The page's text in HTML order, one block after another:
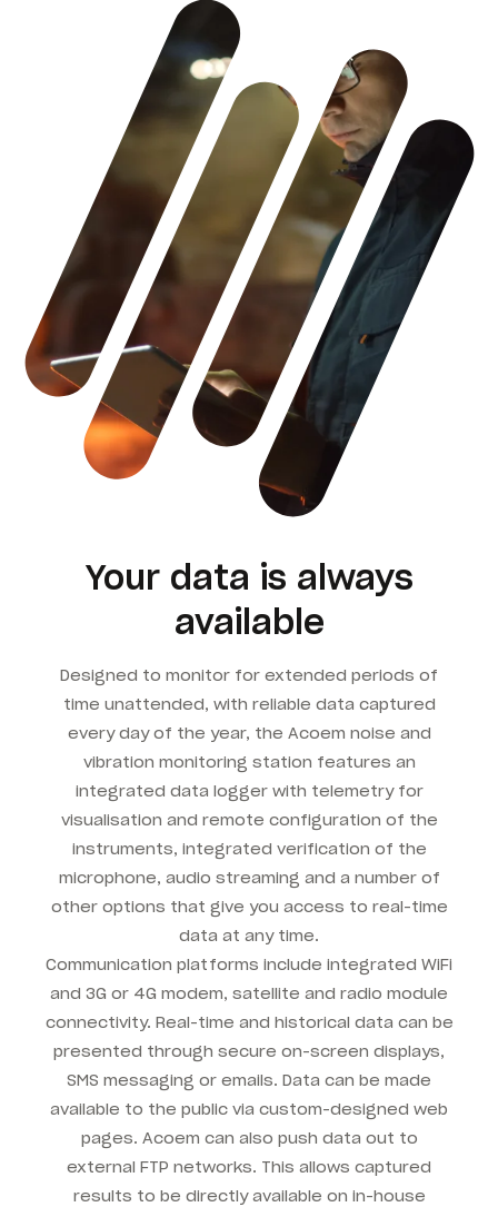
Your data is always
available
Designed to monitor for extended periods of
time unattended, with reliable data captured
every day of the year, the Acoem noise and
vibration monitoring station features an
integrated data logger with telemetry for
visualisation and remote configuration of the
instruments, integrated verification of the
microphone, audio streaming and a number of
other options that give you access to real-time
data at any time.
Communication platforms include integrated WiFi
and 3G or 4G modem, satellite and radio module
connectivity. Real-time and historical data can be
presented through secure on-screen displays,
SMS messaging or emails. Data can be made
available to the public via custom-designed web
pages. Acoem can also push data out to
external FTP networks. This allows captured
results to be directly available on in-house